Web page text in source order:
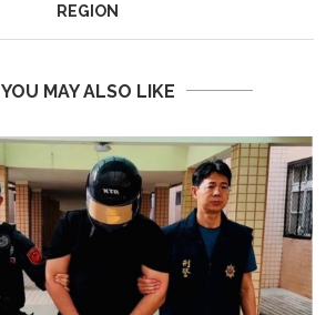
REGION
YOU MAY ALSO LIKE